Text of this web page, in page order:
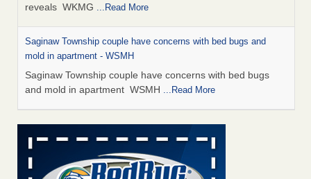
reveals WKMG ...Read More
Saginaw Township couple have concerns with bed bugs and
mold in apartment - WSMH
Saginaw Township couple have concerns with bed bugs
and mold in apartment WSMH ...Read More
Dowagiac District Library shuts down after bed bugs found -
WSBT
Dowagiac District Library shuts down after bed bugs
found WSBT...Read More